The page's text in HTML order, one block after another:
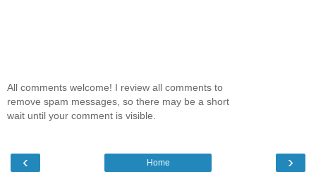
All comments welcome! I review all comments to
remove spam messages, so there may be a short
wait until your comment is visible.
‹ ›
Home